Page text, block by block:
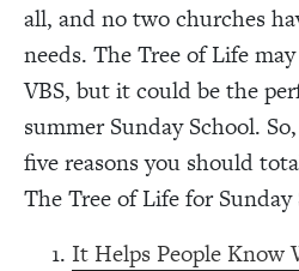
all, and no two churches
needs. The Tree of Life
VBS, but it could be the
summer Sunday School.
five reasons you should
The Tree of Life for
It Helps People Know